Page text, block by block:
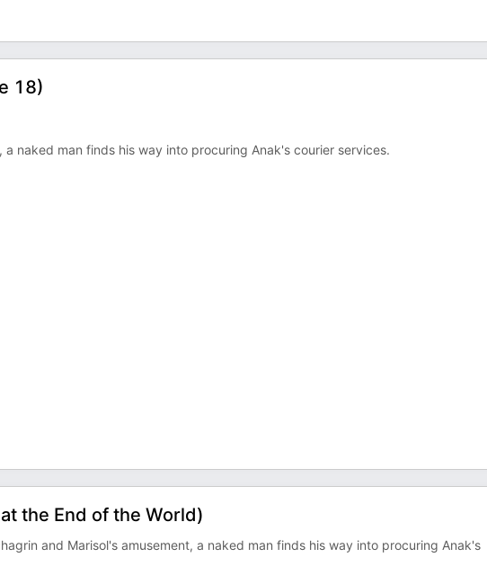
18)
naked man finds his way into procuring Anak's courier services.
the End of the World)
and Marisol's amusement, a naked man finds his way into procuring Anak's